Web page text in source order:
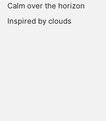
Calm over the horizon
Inspired by clouds